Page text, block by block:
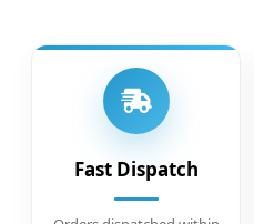
Fast Dispatch